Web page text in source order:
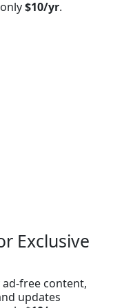
$10/yr.
Exclusive
free content,
updates